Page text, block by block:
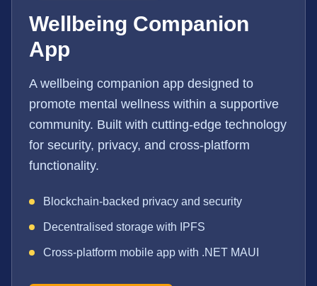
Wellbeing Companion
App
A wellbeing companion app designed to
promote mental wellness within a supportive
community. Built with cutting-edge technology
for security, privacy, and cross-platform
functionality.
Blockchain-backed privacy and security
Decentralised storage with IPFS
Cross-platform mobile app with .NET MAUI